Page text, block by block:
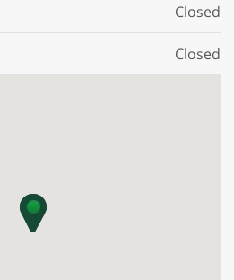
Closed
Closed